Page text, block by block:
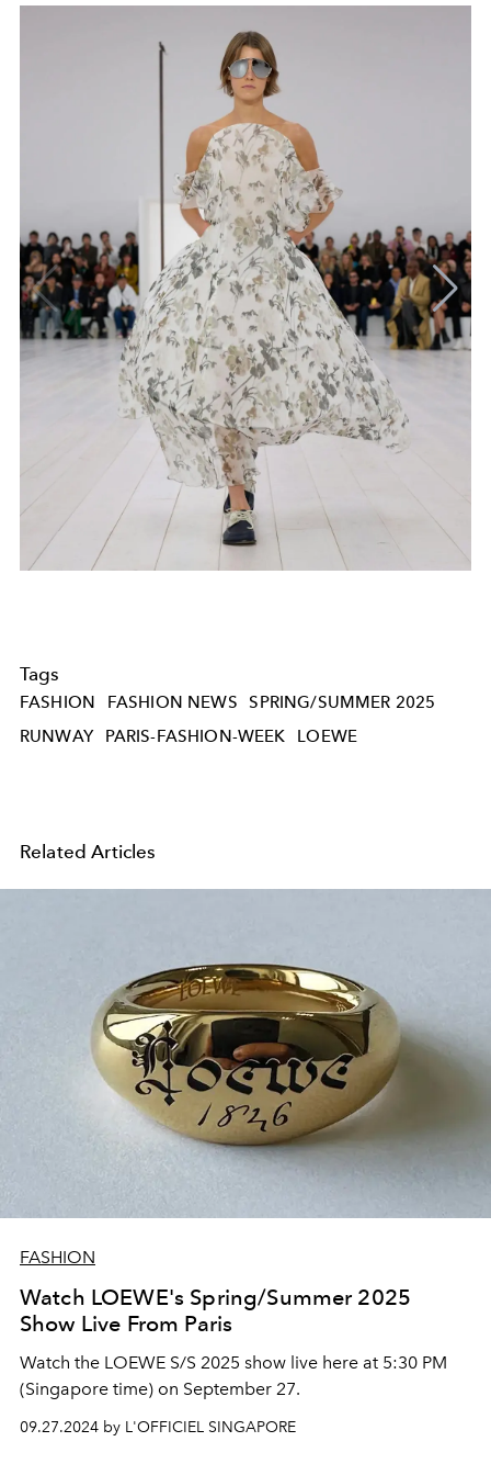
Tags
FASHION FASHION NEWS
SPRING/SUMMER 2025
RUNWAY
PARIS-FASHION-WEEK LOEWE
Related Articles
FASHION
Watch LOEWE's Spring/Summer 2025
Show Live From Paris
Watch the LOEWE S/S 2025 show live here at 5:30 PM
(Singapore time) on September 27.
09.27.2024 by L'OFFICIEL SINGAPORE